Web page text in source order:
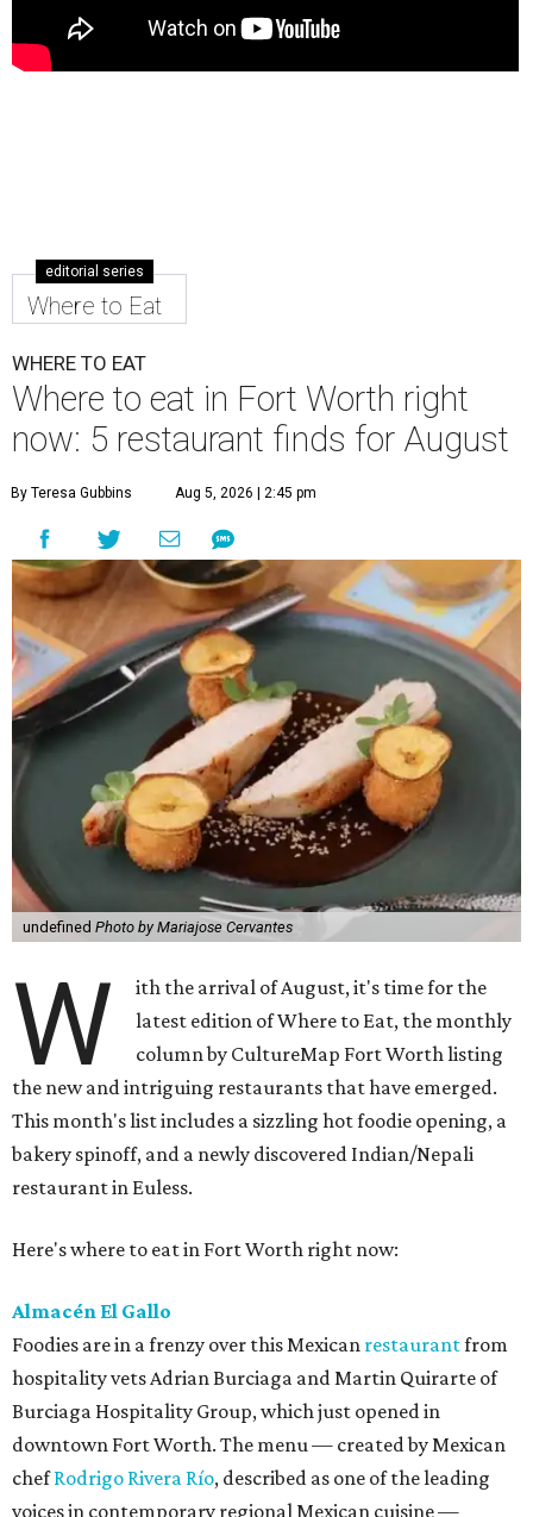
editorial series
Where to Eat
WHERE TO EAT
Where to eat in Fort Worth right
now: 5 restaurant finds for August
By Teresa Gubbins Aug 5, 2026 | 2:45 pm
undefined Photo by Mariajose Cervantes
W
ith the arrival of August, it's time for the
latest edition of Where to Eat, the monthly
column by CultureMap Fort Worth listing
the new and intriguing restaurants that have emerged.
This month's list includes a sizzling hot foodie opening, a
bakery spinoff, and a newly discovered Indian/Nepali
restaurant in Euless.
Here's where to eat in Fort Worth right now:
Almacén El Gallo
Foodies are in a frenzy over this Mexican restaurantfrom
hospitality vets Adrian Burciaga and Martin Quirarte of
Burciaga Hospitality Group, which just opened in
downtown Fort Worth. The menu — created by Mexican
chefRodrigo Rivera Río, described as one of the leading
voices in contemporary regional Mexican cuisine —